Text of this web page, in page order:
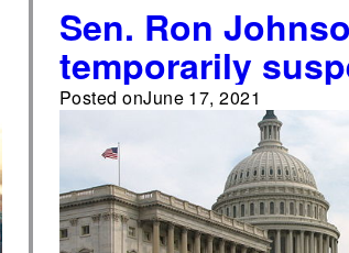
Sen. Ron
temporarily
from YouTube for
violating
medical
policy
Posted onJune 17, 2021